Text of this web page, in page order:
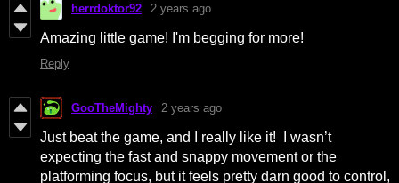
herrdoktor92 2 years ago
Amazing little game! I'm begging for more!
Reply
GooTheMighty 2 years ago
Just beat the game, and I really like it! I wasn’t
expecting the fast and snappy movement or the
platforming focus, but it feels pretty darn good to control,